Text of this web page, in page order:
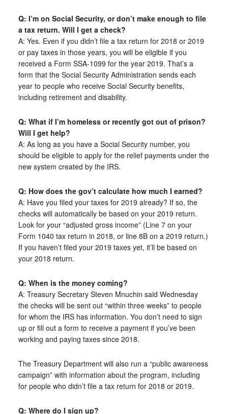
Q: I’m on Social Security, or don’t make enough to file
a tax return. Will I get a check?
A: Yes. Even if you didn’t file a tax return for 2018 or 2019
or pay taxes in those years, you will be eligible if you
received a Form SSA-1099 for the year 2019. That’s a
form that the Social Security Administration sends each
year to people who receive Social Security benefits,
including retirement and disability.
Q: What if I’m homeless or recently got out of prison?
Will I get help?
A: As long as you have a Social Security number, you
should be eligible to apply for the relief payments under the
new system created by the IRS.
Q: How does the gov’t calculate how much I earned?
A: Have you filed your taxes for 2019 already? If so, the
checks will automatically be based on your 2019 return.
Look for your “adjusted gross income” (Line 7 on your
Form 1040 tax return in 2018, or line 8B on a 2019 return.)
If you haven’t filed your 2019 taxes yet, it’ll be based on
your 2018 return.
Q: When is the money coming?
A: Treasury Secretary Steven Mnuchin said Wednesday
the checks will be sent out “within three weeks” to people
for whom the IRS has information. You don’t need to sign
up or fill out a form to receive a payment if you’ve been
working and paying taxes since 2018.
The Treasury Department will also run a “public awareness
campaign” with information about the program, including
for people who didn’t file a tax return for 2018 or 2019.
Q: Where do I sign up?